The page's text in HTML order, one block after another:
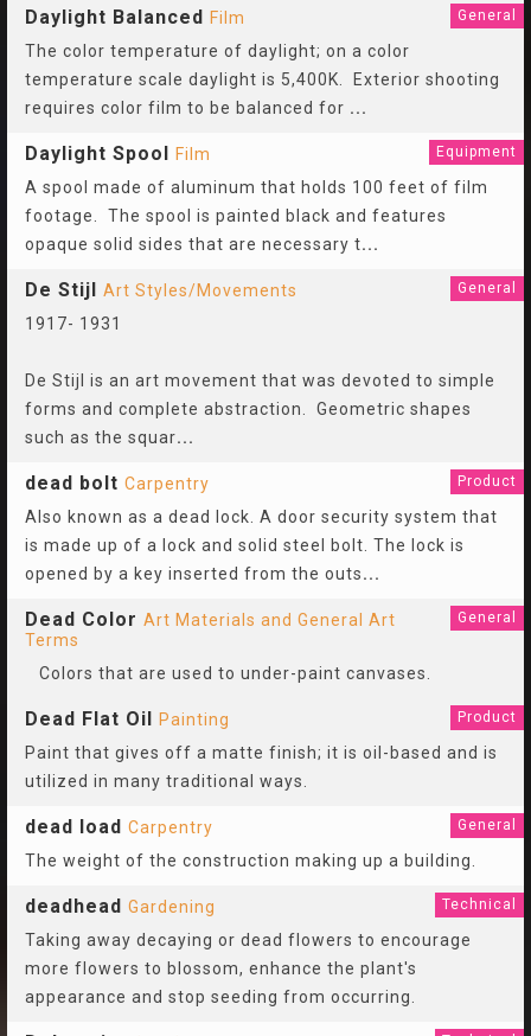
Daylight Balanced Film General
The color temperature of daylight; on a color
temperature scale daylight is 5,400K. Exterior shooting
requires color film to be balanced for ...
Daylight Spool Film Equipment
A spool made of aluminum that holds 100 feet of film
footage. The spool is painted black and features
opaque solid sides that are necessary t...
De Stijl Art Styles/Movements General
1917- 1931
De Stijl is an art movement that was devoted to simple
forms and complete abstraction. Geometric shapes
such as the squar...
dead bolt Carpentry Product
Also known as a dead lock. A door security system that
is made up of a lock and solid steel bolt. The lock is
opened by a key inserted from the outs...
Dead Color Art Materials and General Art
Terms
General
Colors that are used to under-paint canvases.
Dead Flat Oil Painting Product
Paint that gives off a matte finish; it is oil-based and is
utilized in many traditional ways.
dead load Carpentry General
The weight of the construction making up a building.
deadhead Gardening Technical
Taking away decaying or dead flowers to encourage
more flowers to blossom, enhance the plant's
appearance and stop seeding from occurring.